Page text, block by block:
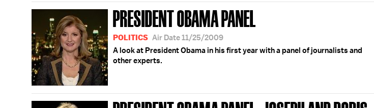
PRESIDENT OBAMA PANEL
POLITICS Air Date 11/25/2009
A look at President Obama in his first year with a panel of journalists and
other experts.